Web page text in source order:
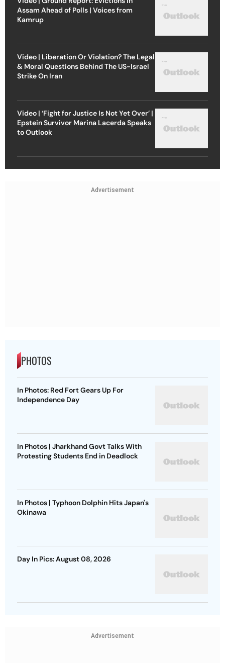
Assam Ahead of Polls | Voices from
Kamrup
Video | Liberation Or Violation? The Legal
& Moral Questions Behind The US-Israel
Strike On Iran
Video | ‘Fight for Justice Is Not Yet Over’ |
Epstein Survivor Marina Lacerda Speaks
to Outlook
Advertisement
PHOTOS
In Photos: Red Fort Gears Up For
Independence Day
In Photos | Jharkhand Govt Talks With
Protesting Students End in Deadlock
In Photos | Typhoon Dolphin Hits Japan's
Okinawa
Day In Pics: August 08, 2026
Advertisement